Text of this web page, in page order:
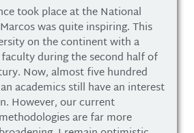
took place at the National
was quite inspiring. This
on the continent with a
during the second half of
Now, almost five hundred
academics still have an interest
However, our current
are far more